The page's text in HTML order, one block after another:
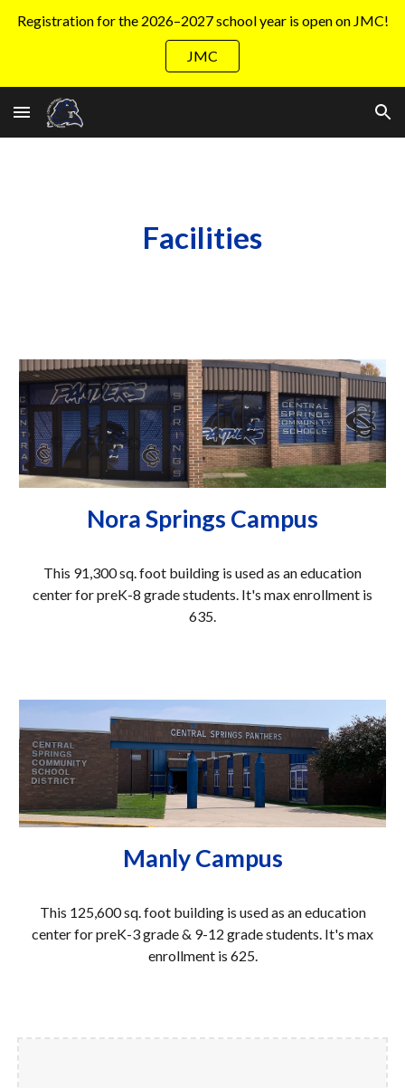
Skip to main content Skip to navigation
Registration for the 2026–2027 school year is open on JMC!
JMC
Facilities
Nora Springs Campus
This 91,300sq. foot building is used as an education
centerfor preK-8 grade students. It's max enrollment is
635.
Manly Campus
This 125,600sq. foot building is used as an education
center for preK-3grade & 9-12 gradestudents. It's max
enrollment is 625.